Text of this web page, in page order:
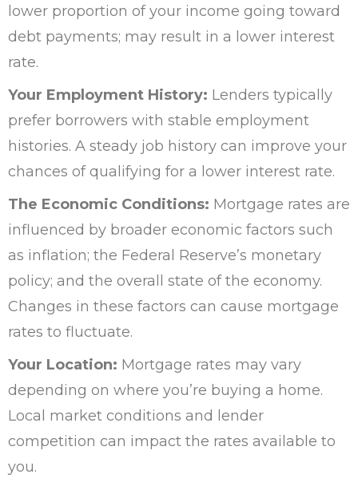
lower proportion of your income going toward
debt payments; may result in a lower interest
rate.
Your Employment History: Lenders typically
prefer borrowers with stable employment
histories. A steady job history can improve your
chances of qualifying for a lower interest rate.
The Economic Conditions: Mortgage rates are
influenced by broader economic factors such
as inflation; the Federal Reserve’s monetary
policy; and the overall state of the economy.
Changes in these factors can cause mortgage
rates to fluctuate.
Your Location: Mortgage rates may vary
depending on where you’re buying a home.
Local market conditions and lender
competition can impact the rates available to
you.